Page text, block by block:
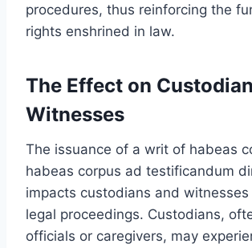
procedures, thus reinforcing the
rights enshrined in law.
The Effect on
Witnesses
The issuance of a writ of habeas
habeas corpus ad testificandum
impacts custodians and
legal proceedings. Custodians,
officials or caregivers, may